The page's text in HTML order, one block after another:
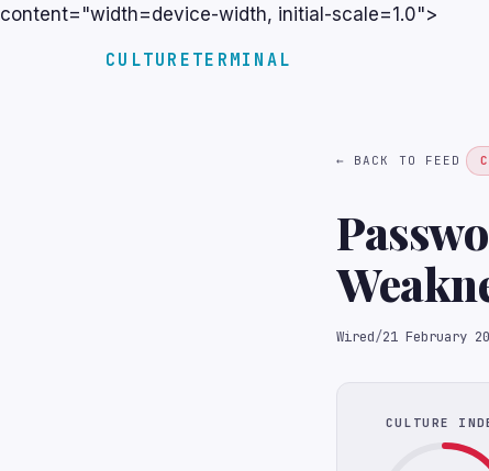
content="width=device-width, initial-scale=1.0">
CULTURETERMINAL
← BACK TO FEED
Wired/21 February
CULTURE